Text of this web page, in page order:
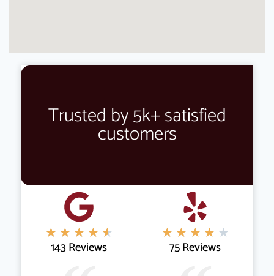
Trusted by 5k+ satisfied
customers
★ ★ ★ ★ ★
143 Reviews
★ ★ ★ ★ ★
75 Reviews